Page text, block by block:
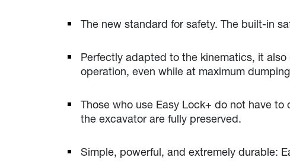
The new standard for safety. The built-in
Perfectly adapted to the kinematics, it
operation, even while at maximum
Those who use Easy Lock+ do not have
the excavator are fully preserved.
Simple, powerful, and extremely durable: